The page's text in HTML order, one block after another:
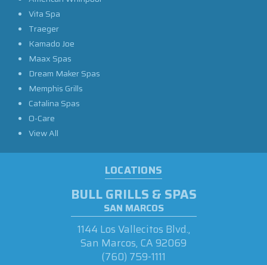
Vita Spa
Traeger
Kamado Joe
Maax Spas
Dream Maker Spas
Memphis Grills
Catalina Spas
O-Care
View All
LOCATIONS
BULL GRILLS & SPAS
SAN MARCOS
1144 Los Vallecitos Blvd.,
San Marcos, CA 92069
(760) 759-1111